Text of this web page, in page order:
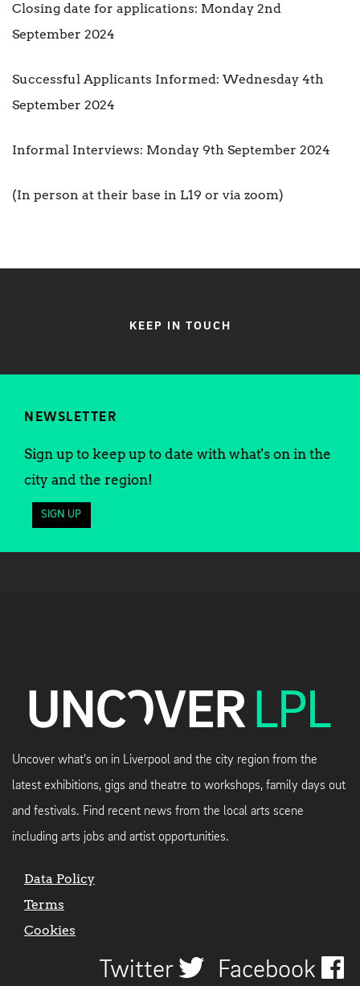
Closing date for applications: Monday 2nd
September 2024
Successful Applicants Informed: Wednesday 4th
September 2024
Informal Interviews: Monday 9th September 2024
(In person at their base in L19 or via zoom)
KEEP IN TOUCH
NEWSLETTER
Sign up to keep up to date with what's on in the
city and the region!
SIGN UP
Uncover what's on in Liverpool and the city region from the
latest exhibitions, gigs and theatre to workshops, family days out
and festivals. Find recent news from the local arts scene
including arts jobs and artist opportunities.
Data Policy
Terms
Cookies
Twitter Facebook